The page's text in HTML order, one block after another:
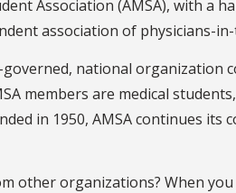
Association (AMSA), with a
association of physicians-
governed, national
members are medical
in 1950, AMSA continues
other organizations? When